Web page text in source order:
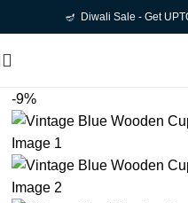
🪔 Diwali Sale - Get
-9%